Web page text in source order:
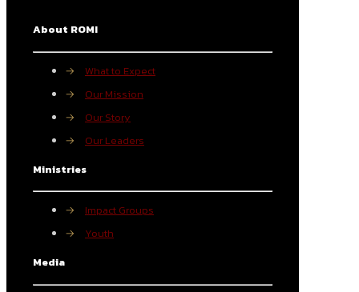
About ROMI
→
What to Expect
→
Our Mission
→
Our Story
→
Our Leaders
Ministries
→
Impact Groups
→
Youth
Media